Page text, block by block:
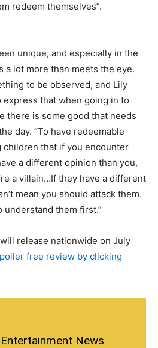
redeem themselves”.
unique, and especially in the
a lot more than meets the eye.
to be observed, and Lily
that when going in to
there is some good that needs
day. “To have redeemable
children that if you encounter
a different opinion than you,
a villain…If they have a different
mean you should attack them.
understand them first.”
will release nationwide on July
free review by clicking
News